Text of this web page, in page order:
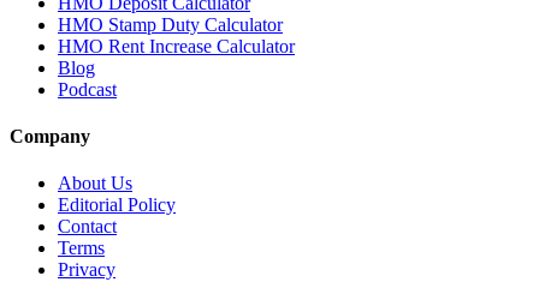
HMO Stamp Duty Calculator
HMO Rent Increase Calculator
Blog
Podcast
Company
About Us
Editorial Policy
Contact
Terms
Privacy